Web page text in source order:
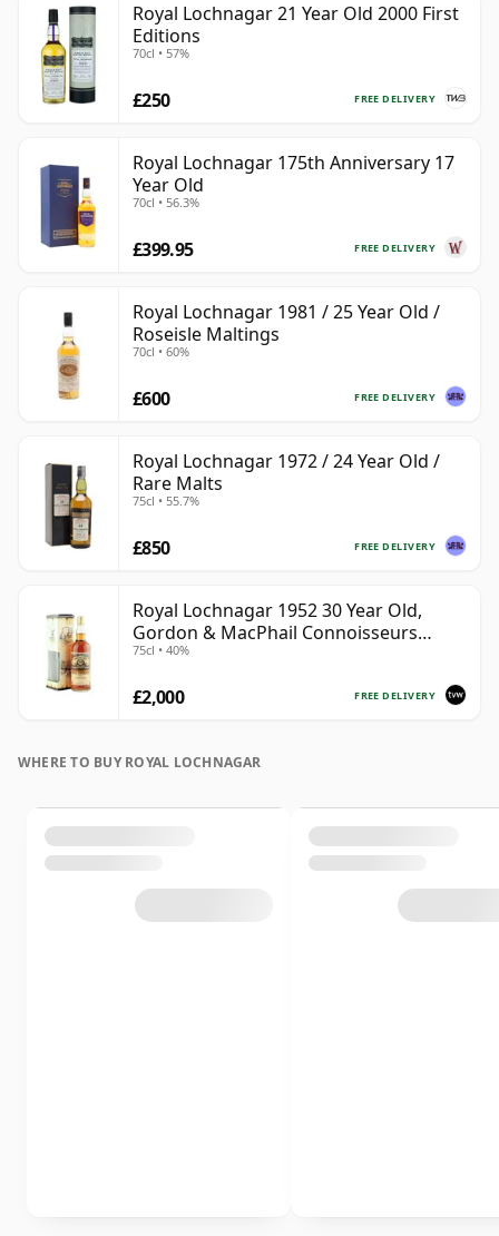
Royal Lochnagar 21 Year Old 2000 First
Editions
70cl • 57%
FREE DELIVERY
£250
Royal Lochnagar 175th Anniversary 17
Year Old
70cl • 56.3%
FREE DELIVERY
£399.95
Royal Lochnagar 1981 / 25 Year Old /
Roseisle Maltings
70cl • 60%
FREE DELIVERY
£600
Royal Lochnagar 1972 / 24 Year Old /
Rare Malts
75cl • 55.7%
FREE DELIVERY
£850
Royal Lochnagar 1952 30 Year Old,
Gordon & MacPhail Connoisseurs
Choice
75cl • 40%
FREE DELIVERY
£2,000
WHERE TO BUY ROYAL LOCHNAGAR